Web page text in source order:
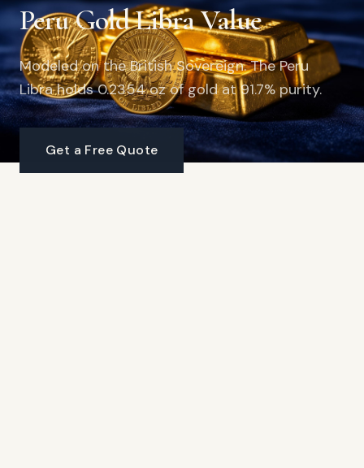
Peru Gold Libra Value
Modeled on the British Sovereign. The Peru
Libra holds 0.2354 oz of gold at 91.7% purity.
Get a Free Quote